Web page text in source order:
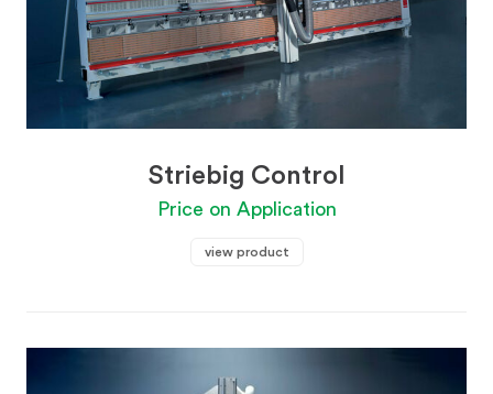
Striebig Control
Price on Application
view product